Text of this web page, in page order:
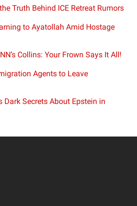
Truth Behind ICE Retreat Rumors
to Ayatollah Amid Hostage
Collins: Your Frown Says It All!
Agents to Leave
Dark Secrets About Epstein in